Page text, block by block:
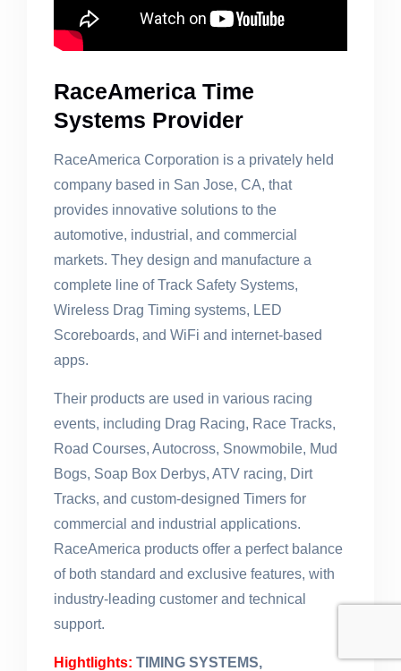
RaceAmerica Time
Systems Provider
RaceAmerica Corporation is a privately held
company based in San Jose, CA, that
provides innovative solutions to the
automotive, industrial, and commercial
markets. They design and manufacture a
complete line of Track Safety Systems,
Wireless Drag Timing systems, LED
Scoreboards, and WiFi and internet-based
apps.
Their products are used in various racing
events, including Drag Racing, Race Tracks,
Road Courses, Autocross, Snowmobile, Mud
Bogs, Soap Box Derbys, ATV racing, Dirt
Tracks, and custom-designed Timers for
commercial and industrial applications.
RaceAmerica products offer a perfect balance
of both standard and exclusive features, with
industry-leading customer and technical
support.
Hightlights: TIMING SYSTEMS,